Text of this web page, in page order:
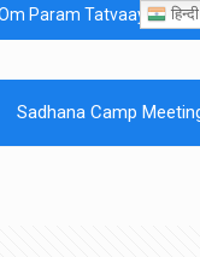
Tatvaaye
Sadhana Camp
हिन्दी